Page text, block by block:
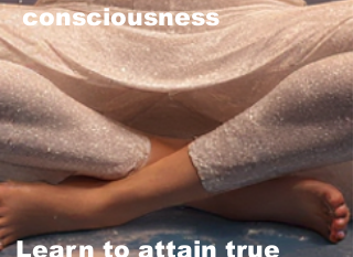
consciousness
Learn to attain true